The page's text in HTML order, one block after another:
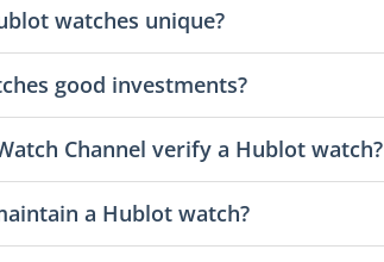
watches unique?
good investments?
Channel verify a Hublot watch?
a Hublot watch?